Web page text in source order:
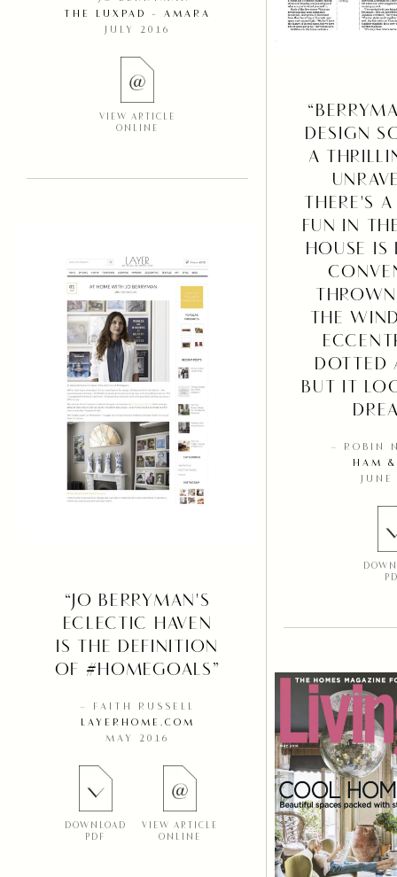
THE LUXPAD - AMARA
JULY 2016
VIEW ARTICLE
ONLINE
DESIGN
A
THERE'S
FUN IN
HOUSE IS
THE
DOTTED
BUT IT
– ROBIN
HAM
“JO BERRYMAN'S
ECLECTIC HAVEN
IS THE DEFINITION
OF #HOMEGOALS”
– FAITH RUSSELL
LAYERHOME.COM
MAY 2016
DOWNLOAD
PDF
VIEW ARTICLE
ONLINE